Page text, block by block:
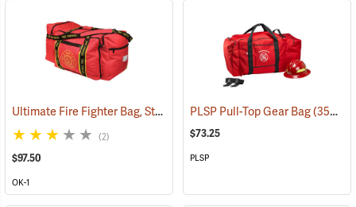
Ultimate Fire Fighter Bag, Standard (35917)
(2)
$97.50
OK-1
PLSP Pull-Top Gear Bag(35944)
$73.25
PLSP